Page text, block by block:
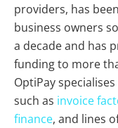
providers, has
business owners
a decade and has
funding to more
OptiPay
such as invoice
finance, and lines